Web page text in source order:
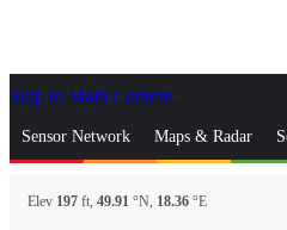
Skip to Main Content
Sensor Network Maps & Radar
News & Blogs Mobile Apps
Elev 197 ft, 49.91 °N, 18.36 °E